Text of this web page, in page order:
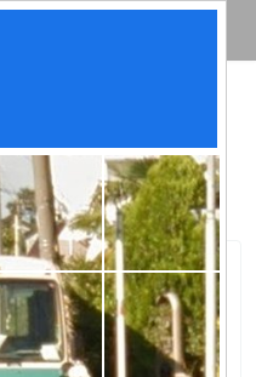
house
in